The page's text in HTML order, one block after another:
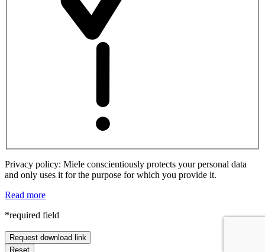
Privacy policy: Miele conscientiously protects your personal data
and only uses it for the purpose for which you provide it.
Read more
*required field